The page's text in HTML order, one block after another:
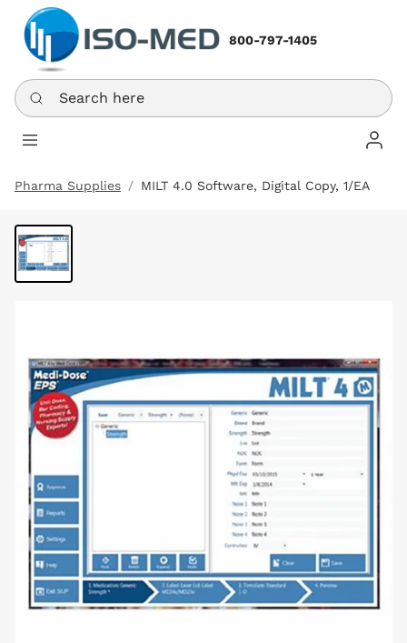
800-797-1405
Search here
Log
Pharma Supplies MILT 4.0 Software, Digital Copy, 1/EA